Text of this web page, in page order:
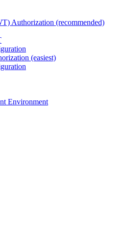
Authorization (recommended)
(easiest)
Environment